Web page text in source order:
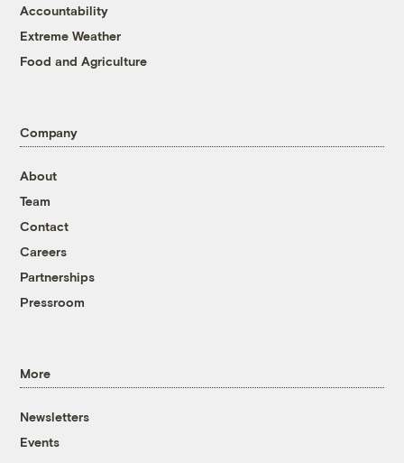
Accountability
Extreme Weather
Food and Agriculture
Company
About
Team
Contact
Careers
Partnerships
Pressroom
More
Newsletters
Events